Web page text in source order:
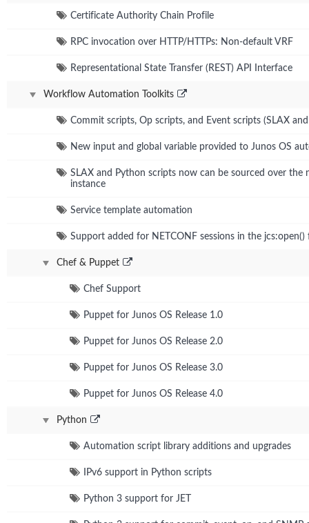
Certificate Authority Chain Profile
RPC invocation over HTTP/HTTPs: Non-default VRF
Representational State Transfer (REST) API Interface
Workflow Automation Toolkits
Commit scripts, Op scripts, and Event scripts (SLAX and
New input and global variable provided to Junos OS
SLAX and Python scripts now can be sourced over the
instance
Service template automation
Support added for NETCONF sessions in the
Chef & Puppet
Chef Support
Puppet for Junos OS Release 1.0
Puppet for Junos OS Release 2.0
Puppet for Junos OS Release 3.0
Puppet for Junos OS Release 4.0
Python
Automation script library additions and upgrades
IPv6 support in Python scripts
Python 3 support for JET